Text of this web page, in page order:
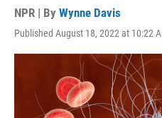
NPR | By Wynne Davis
Published August 18, 2022 at 10:22